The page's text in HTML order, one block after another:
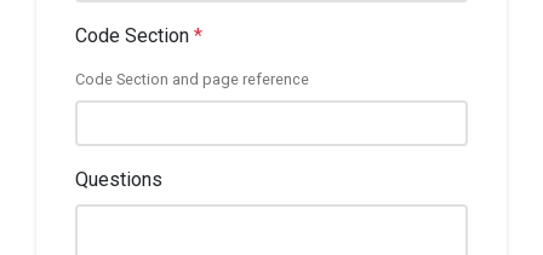
Code Section *
Code Section and page reference
Questions